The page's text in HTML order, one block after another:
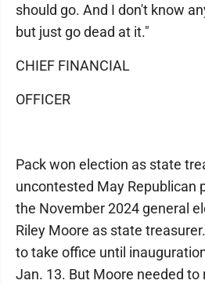
should go. And I don't know
but just go dead at it."
CHIEF FINANCIAL
OFFICER
Pack won election as state
uncontested May Republican
the November 2024 general
Riley Moore as state
to take office until
Jan. 13. But Moore needed to